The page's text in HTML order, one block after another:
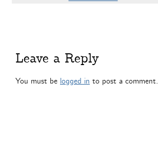
Leave a Reply
You must be logged in to post a comment.